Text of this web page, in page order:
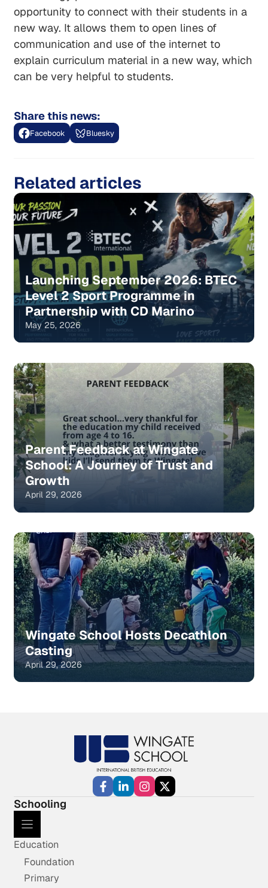
opportunity to connect with their students in a
new way. It allows them to open lines of
communication and use of the internet to
explain curriculum material in a new way, which
can be very helpful to students.
Share this news:
Facebook Bluesky
Related articles
Launching September 2026: BTEC
Level 2 Sport Programme in
Partnership with CD Marino
May 25, 2026
Parent Feedback at Wingate
School: A Journey of Trust and
Growth
April 29, 2026
Wingate School Hosts Decathlon
Casting
April 29, 2026
Schooling
Education
Foundation
Primary